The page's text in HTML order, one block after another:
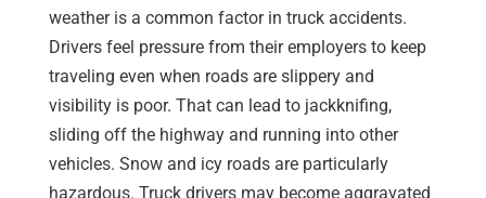
weather is a common factor in truck accidents.
Drivers feel pressure from their employers to keep
traveling even when roads are slippery and
visibility is poor. That can lead to jackknifing,
sliding off the highway and running into other
vehicles. Snow and icy roads are particularly
hazardous. Truck drivers may become aggravated